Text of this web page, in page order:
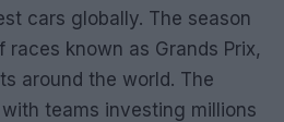
cars globally. The season
known as Grands Prix,
around the world. The
teams investing millions